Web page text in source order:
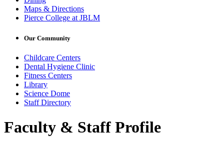
Maps & Directions
Pierce College at JBLM
Our Community
Childcare Centers
Dental Hygiene Clinic
Fitness Centers
Library
Science Dome
Staff Directory
Faculty & Staff Profile